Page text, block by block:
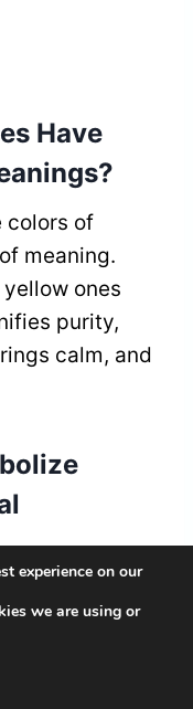
Have
colors of
meaning.
ones
purity,
calm, and
bonds,
They reflect
tales
to cherish
experience on our
we are using or